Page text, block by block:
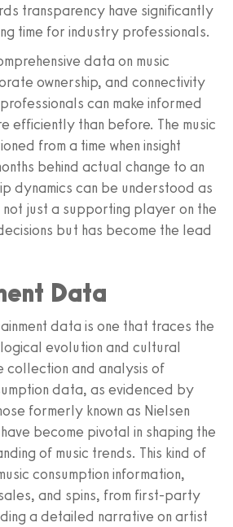
transparency have significantly
time for industry professionals.
data on music
ownership, and connectivity
can make informed
efficiently than before. The music
from a time when insight
behind actual change to an
dynamics can be understood as
just a supporting player on the
but has become the lead
Data
data is one that traces the
evolution and cultural
collection and analysis of
data, as evidenced by
formerly known as Nielsen
become pivotal in shaping the
of music trends. This kind of
consumption information,
and spins, from first-party
a detailed narrative on artist